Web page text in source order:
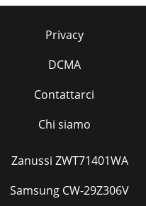
Privacy
DCMA
Contattarci
Chi siamo
Zanussi ZWT71401WA
Samsung CW-29Z306V